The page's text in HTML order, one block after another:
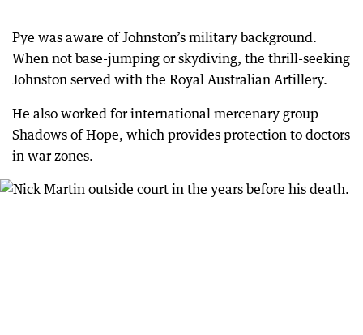
Pye was aware of Johnston’s military background.
When not base-jumping or skydiving, the thrill-seeking
Johnston served with the Royal Australian Artillery.
He also worked for international mercenary group
Shadows of Hope, which provides protection to doctors
in war zones.